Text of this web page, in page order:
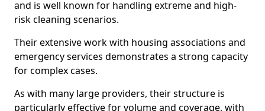
and is well known for handling extreme and high-
risk cleaning scenarios.
Their extensive work with housing associations and
emergency services demonstrates a strong capacity
for complex cases.
As with many large providers, their structure is
particularly effective for volume and coverage, with